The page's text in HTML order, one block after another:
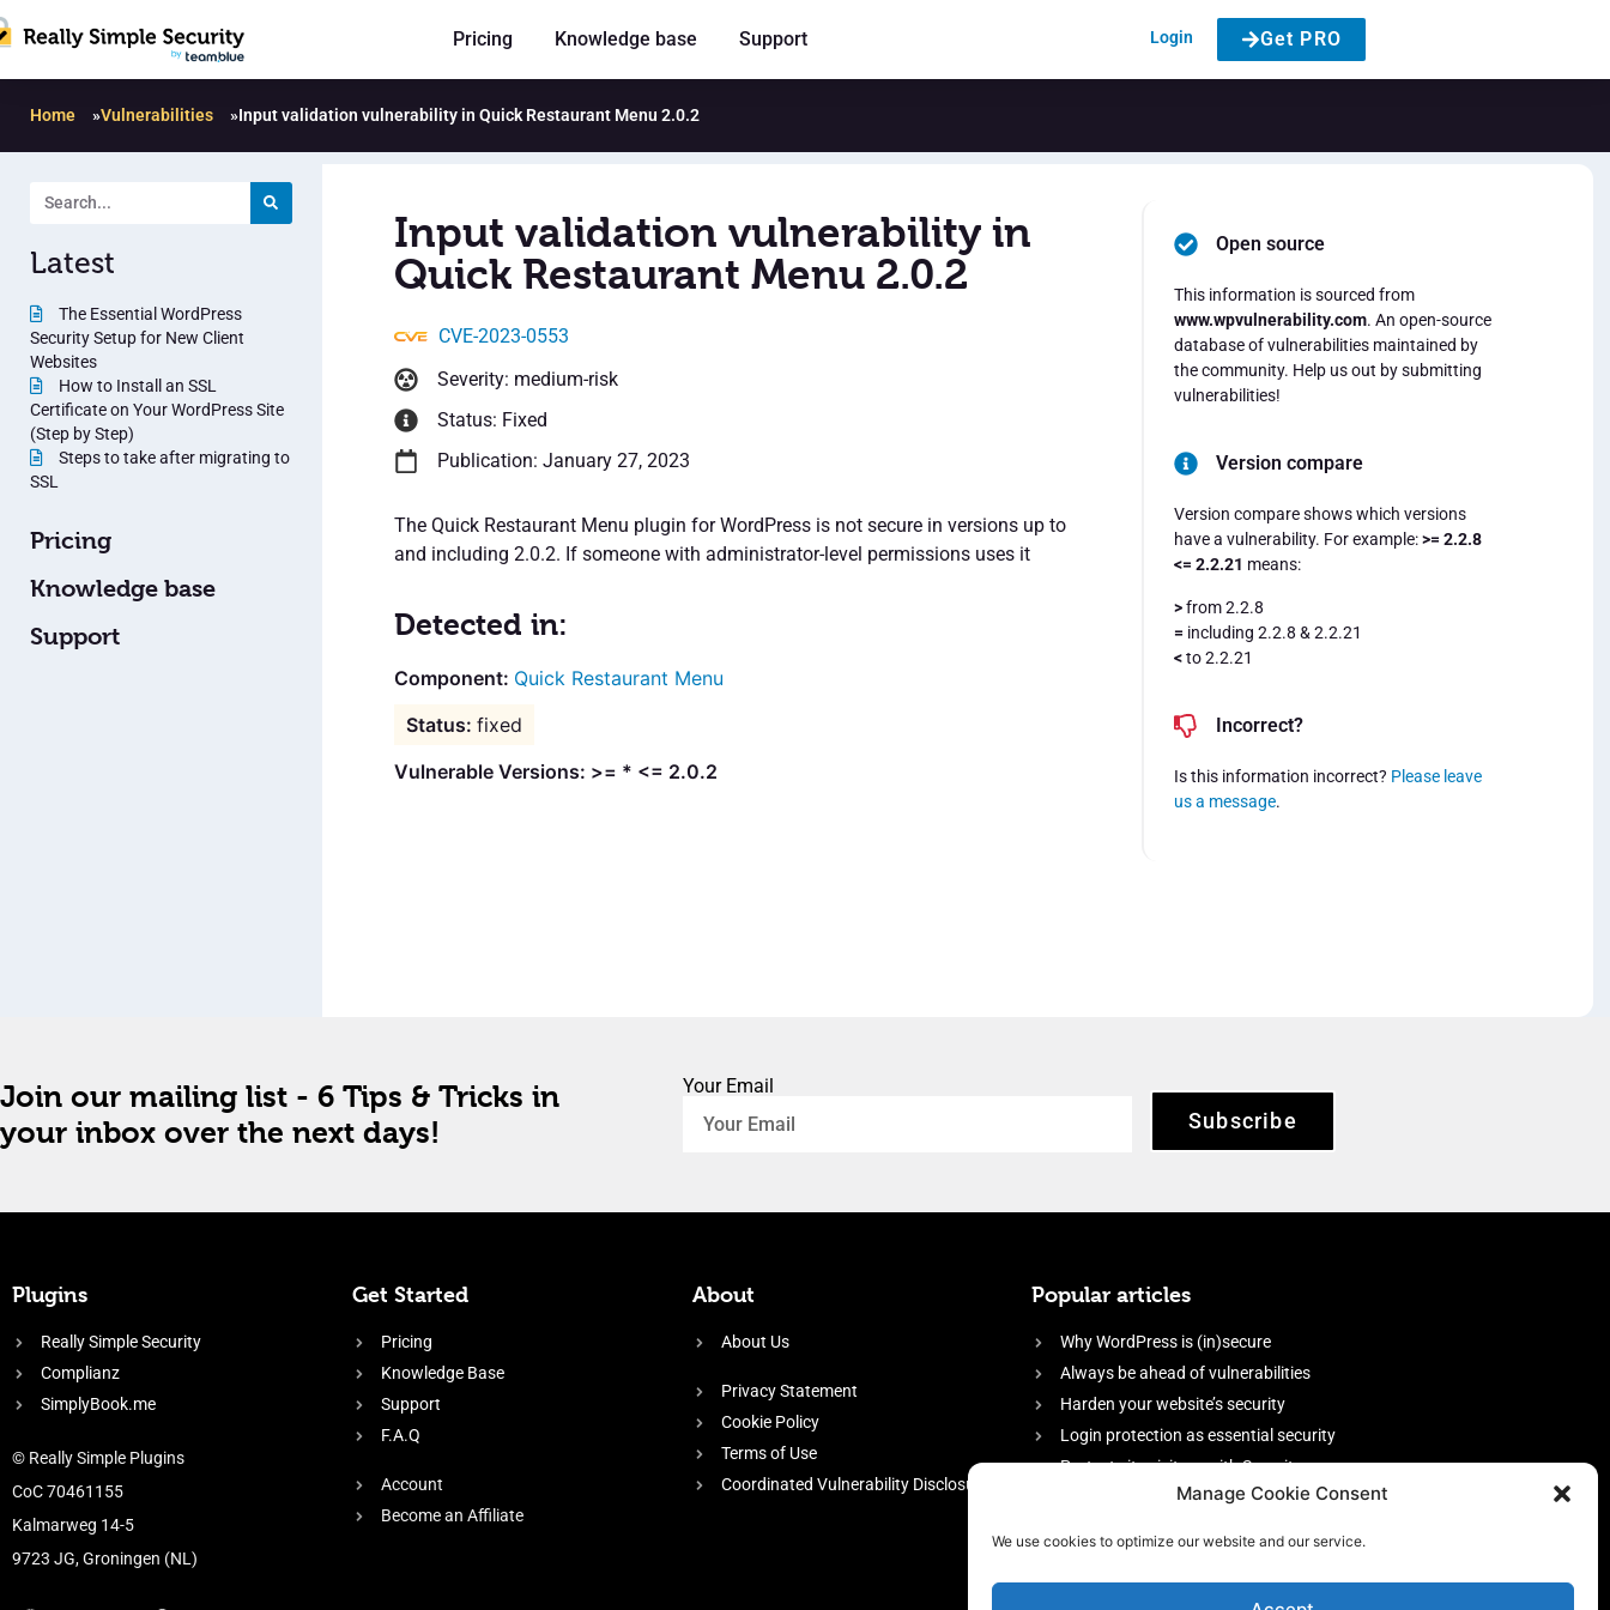
Manage Cookie Consent
We use cookies to optimize our website and our service.
Pricing Knowledge base Support Login Get PRO
Home »Vulnerabilities »Input validation vulnerability in Quick Restaurant Menu 2.0.2
Latest
The Essential WordPress
Security Setup for New Client
Websites
How to Install an SSL
Certificate on Your WordPress Site
(Step by Step)
Steps to take after migrating to
SSL
Pricing
Knowledge base
Support
Input validation vulnerability in
Quick Restaurant Menu 2.0.2
CVE-2023-0553
Severity: medium-risk
Status: Fixed
Publication: January 27, 2023
The Quick Restaurant Menu plugin for WordPress is not secure in versions up to
and including 2.0.2. If someone with administrator-level permissions uses it
Detected in:
Quick Restaurant Menu
fixed
Vulnerable Versions: >= * <= 2.0.2
Open source
This information is sourced from
www.wpvulnerability.com. An open-source
database of vulnerabilities maintained by
the community. Help us out by submitting
vulnerabilities!
Version compare
Version compare shows which versions
have a vulnerability. For example:>= 2.2.8
<= 2.2.21 means:
>from 2.2.8
= including 2.2.8 & 2.2.21
<to 2.2.21
Incorrect?
Is this information incorrect? Please leave
us a message.
Join our mailing list - 6 Tips & Tricks in
your inbox over the next days!
Your Email
Subscribe
Plugins
Really Simple Security
Complianz
SimplyBook.me
© Really Simple Plugins
CoC 70461155
Kalmarweg 14-5
9723 JG, Groningen (NL)
Get Started
Pricing
Knowledge Base
Support
F.A.Q
Account
Become an Affiliate
About
About Us
Privacy Statement
Cookie Policy
Terms of Use
Coordinated Vulnerability Disclosure
Popular articles
Why WordPress is (in)secure
Always be ahead of vulnerabilities
Harden your website’s security
Login protection as essential security
Protect site visitors with Security
firewall